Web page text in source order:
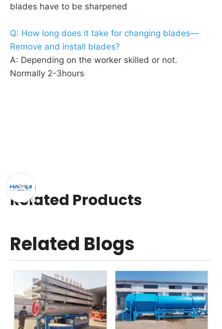
blades have to be sharpened
Q: How long does it take for changing blades—
Remove and install blades?
A: Depending on the worker skilled or not.
Normally 2-3hours
Related Products
Related Blogs